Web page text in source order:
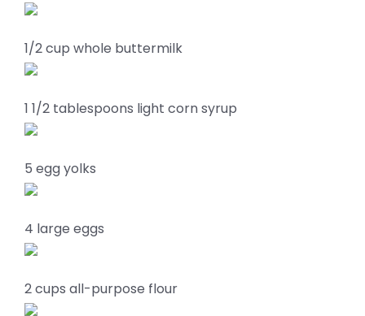
1/2 cup whole buttermilk
1 1/2 tablespoons light corn syrup
5 egg yolks
4 large eggs
2 cups all-purpose flour